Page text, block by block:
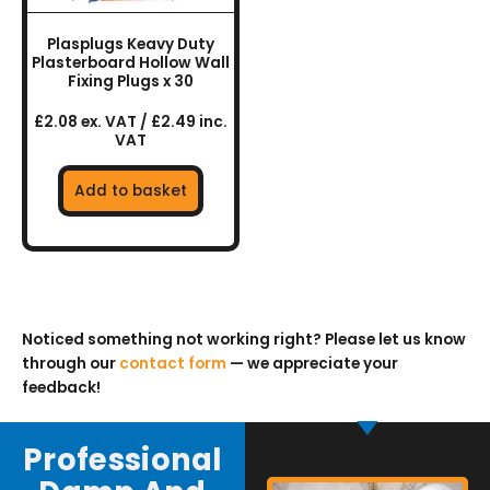
Plasplugs Keavy Duty
Plasterboard Hollow Wall
Fixing Plugs x 30
£2.08 ex. VAT / £2.49 inc.
VAT
Add to basket
Noticed something not working right? Please let us know
through our contact form — we appreciate your
feedback!
Professional